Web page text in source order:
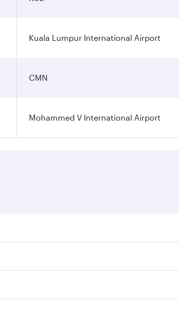
Kuala Lumpur International Airport
CMN
Mohammed V International Airport
dates. Fares depend on seasonal
Business Class, you’ll enjoy a luxurious
in Doha, Qatar, along the way. Enjoy your